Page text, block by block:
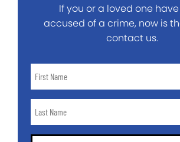
If you or a loved one
accused of a crime, now is
contact us.
Name
Name